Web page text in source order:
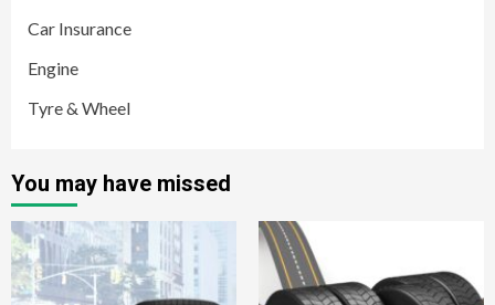
Car Insurance
Engine
Tyre & Wheel
You may have missed